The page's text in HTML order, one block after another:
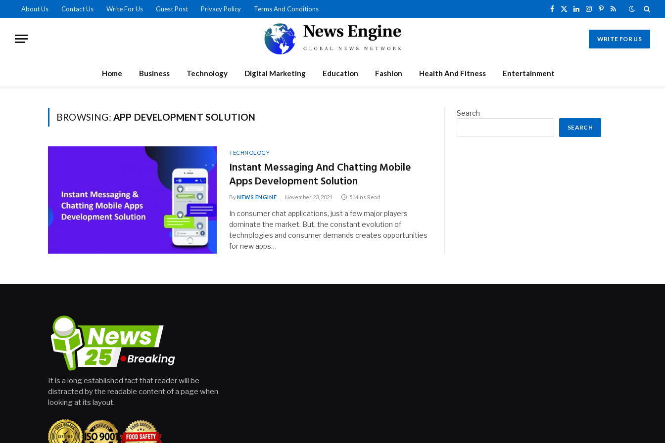
About Us Contact Us Write For Us Guest Post Privacy Policy Terms And Conditions
Facebook
X
LinkedInInstagram
Pinterest
RSS
WRITE FOR US
Home Business Technology Digital Marketing Education Fashion Health And Fitness Entertainment
BROWSING: APP DEVELOPMENT SOLUTION
TECHNOLOGY
Instant Messaging And Chatting Mobile
Apps Development Solution
ByNEWS ENGINE November 23, 2021 5 Mins Read
In consumer chat applications, just a few major players
dominate the market. But, the constant evolution of
technologies and consumer demands creates opportunities
for new apps…
Search
SEARCH
It is a long established fact that reader will be
distracted by the readable content of a page when
looking at its layout.